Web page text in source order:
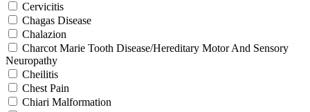
Cervicitis
Chagas Disease
Chalazion
Charcot Marie Tooth Disease/Hereditary Motor And Sensory
Neuropathy
Cheilitis
Chest Pain
Chiari Malformation